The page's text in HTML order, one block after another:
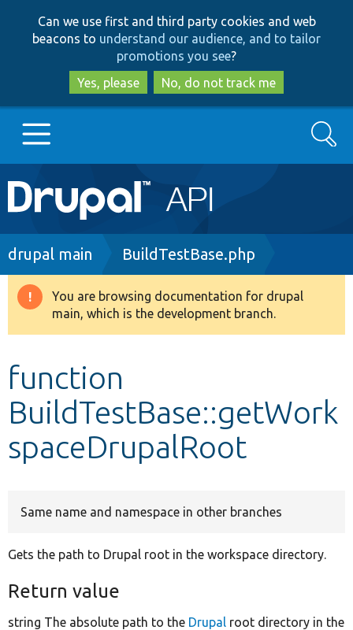
to
main
content
to
search
Can we use first and third party cookies and web
beacons to understand our audience, and to tailor
promotions you see?
Yes, please
No, do not track me
Main
navigation
Go to Drupal.org
Drupal 8+
Develop for Drupal
Search
Breadcrumb
drupal main BuildTestBase.php
Warning
message
You are browsing documentation for drupal
main, which is the development branch.
function
BuildTestBase::getWork
spaceDrupalRoot
Same name and namespace in other branches
Gets the path to Drupal root in the workspace directory.
Return value
string The absolute path to the Drupal root directory in the